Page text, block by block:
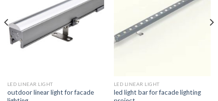
LED LINEAR LIGHT
outdoor linear light for facade
LED LINEAR LIGHT
led light bar for facade lighting